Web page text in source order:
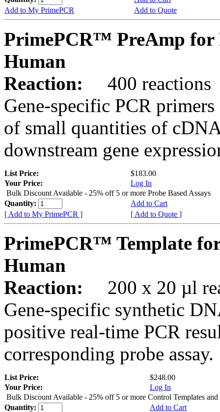
Add to My PrimePCR
Add to Quote
PrimePCR™ PreAmp for
Human
Reaction:
400 reactions
Gene-specific PCR
of small quantities of
downstream gene
List Price:
$183.00
Your Price:
Log In
Bulk Discount Available - 25% off 5 or more Probe Based Assays
Quantity:
Add to Cart
[ Add to My PrimePCR ]
[ Add to Quote ]
PrimePCR™ Template
Human
Reaction:
200 x 20 µl
Gene-specific synthetic
positive real-time PCR
corresponding probe assay.
List Price:
$248.00
Your Price:
Log In
Bulk Discount Available - 25% off 5 or more Control Templates and
Quantity:
Add to Cart